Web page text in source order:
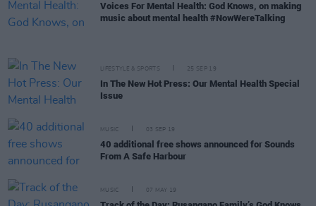
Voices For Mental Health: God Knows, on making
music about mental health #NowWereTalking
LIFESTYLE & SPORTS 25 SEP 19
In The New Hot Press: Our Mental Health Special
Issue
MUSIC 03 SEP 19
40 additional free shows announced for Sounds
From A Safe Harbour
MUSIC 07 MAY 19